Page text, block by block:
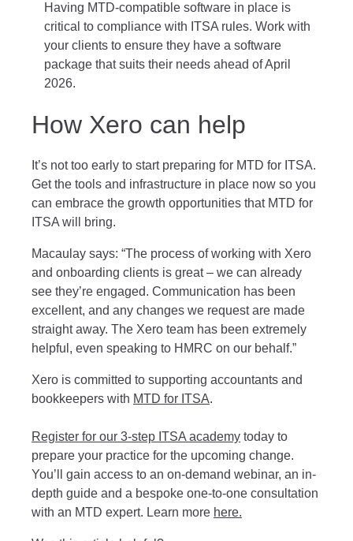
Having MTD-compatible software in place is
critical to compliance with ITSA rules. Work with
your clients to ensure they have a software
package that suits their needs ahead of April
2026.
How Xero can help
It’s not too early to start preparing for MTD for ITSA.
Get the tools and infrastructure in place now so you
can embrace the growth opportunities that MTD for
ITSA will bring.
Macaulay says: “The process of working with Xero
and onboarding clients is great – we can already
see they’re engaged. Communication has been
excellent, and any changes we request are made
straight away. The Xero team has been extremely
helpful, even speaking to HMRC on our behalf.”
Xero is committed to supporting accountants and
bookkeepers with MTD for ITSA.
Register for our 3-step ITSA academy today to
prepare your practice for the upcoming change.
You’ll gain access to an on-demand webinar, an in-
depth guide and a bespoke one-to-one consultation
with an MTD expert. Learn more here.